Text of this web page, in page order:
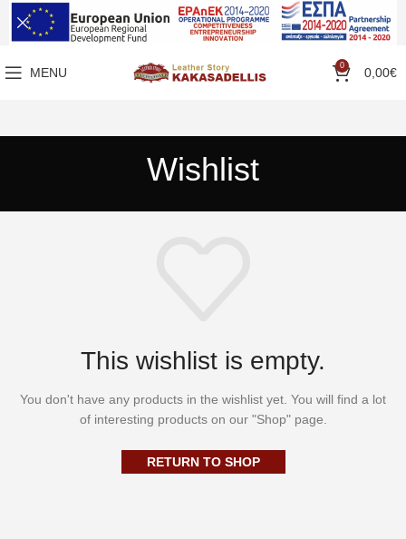
MENU 0 0,00€
Wishlist
This wishlist is empty.
You don't have any products in the wishlist yet. You will find a lot
of interesting products on our "Shop" page.
RETURN TO SHOP